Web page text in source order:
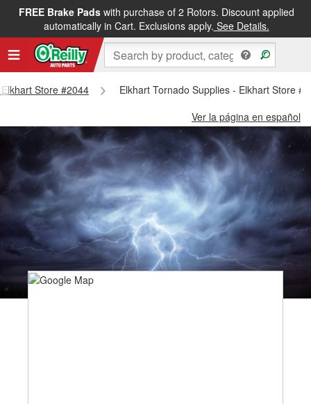
FREE Brake Padswith purchase of 2 Rotors. Discount applied
automatically in Cart. Exclusions apply. See Details.
Store #2044
Elkhart Tornado Supplies - Elkhart Store
Ver la página en español